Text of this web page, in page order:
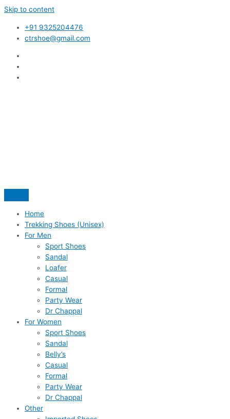
Skip to content
+91 9325204476
ctrshoe@gmail.com
Home
Trekking Shoes (Unisex)
For Men
Sport Shoes
Sandal
Loafer
Casual
Formal
Party Wear
Dr Chappal
For Women
Sport Shoes
Sandal
Belly’s
Casual
Formal
Party Wear
Dr Chappal
Other